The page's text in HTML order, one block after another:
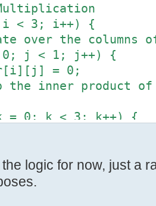
< 3; i++) {
the columns of
j < 1; j++) {
= 0;
product of a
k < 3; k++) {
logic for now, just a